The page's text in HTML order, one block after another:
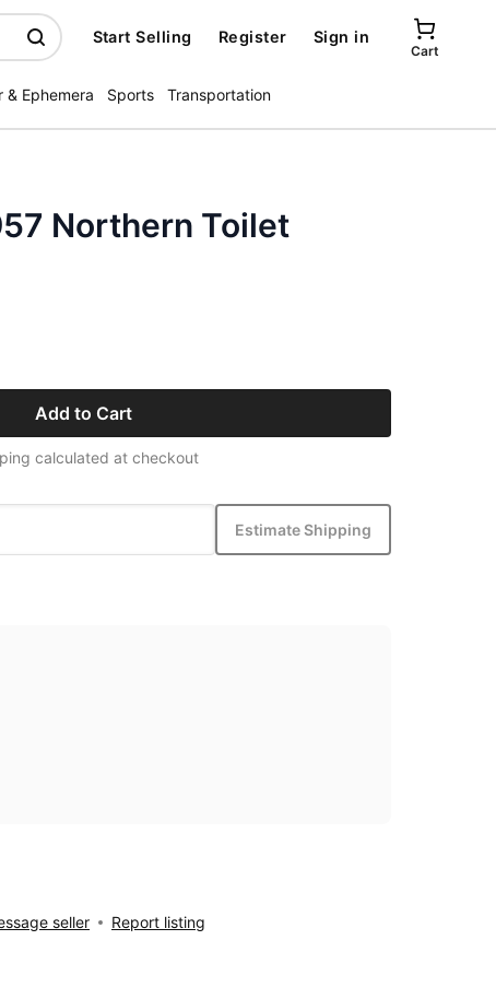
Start Selling Register Sign in
Cart
& Ephemera Sports Transportation
Northern Toilet
Add to Cart
calculated at checkout
Estimate Shipping
seller Report listing